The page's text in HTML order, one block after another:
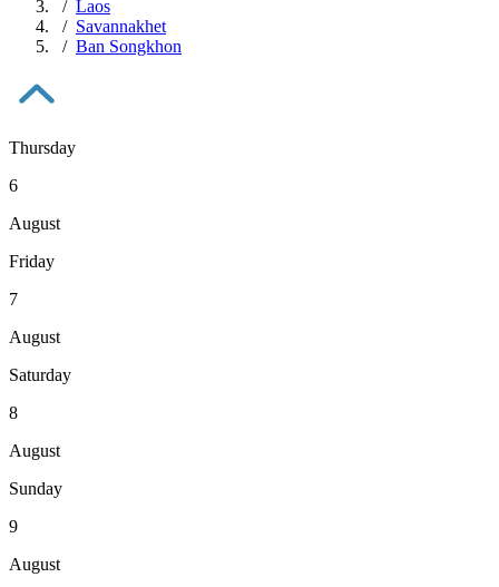
Laos
Savannakhet
Ban Songkhon
Thursday
6
August
Friday
7
August
Saturday
8
August
Sunday
9
August